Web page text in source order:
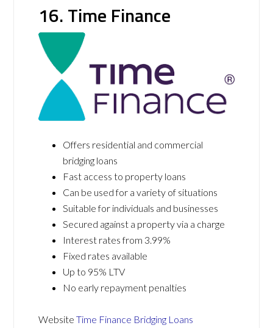
16. Time Finance
Offers residential and commercial
bridging loans
Fast access to property loans
Can be used for a variety of situations
Suitable for individuals and businesses
Secured against a property via a charge
Interest rates from 3.99%
Fixed rates available
Up to 95% LTV
No early repayment penalties
WebsiteTime Finance Bridging Loans